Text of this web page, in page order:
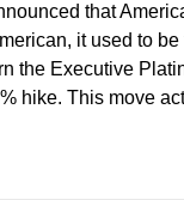
that
it used to
the Executive
hike. This move